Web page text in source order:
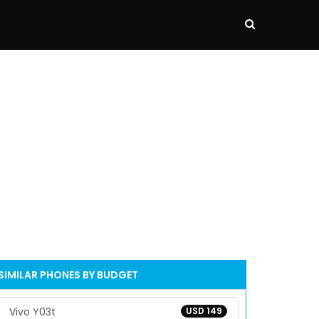
PHONES BY BUDGET
USD 149
Vivo Y03t